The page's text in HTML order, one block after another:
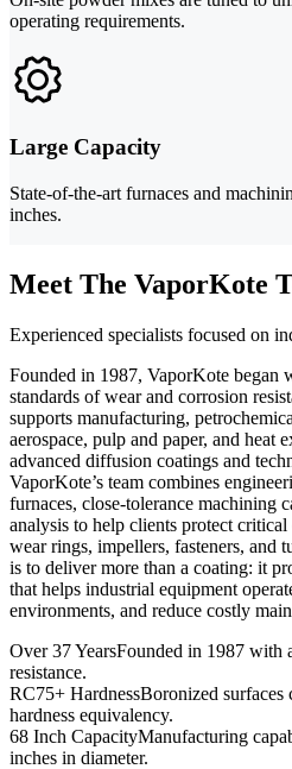
operating requirements.
Large Capacity
State-of-the-art furnaces and
inches.
Meet The VaporKote
Experienced specialists focused on
Founded in 1987, VaporKote began
standards of wear and corrosion
supports manufacturing,
aerospace, pulp and paper, and heat
advanced diffusion coatings and
VaporKote’s team combines
furnaces, close-tolerance machining
analysis to help clients protect critical
wear rings, impellers, fasteners, and
is to deliver more than a coating: it
that helps industrial equipment
environments, and reduce costly
Over 37 YearsFounded in 1987 with
resistance.
RC75+ HardnessBoronized surfaces
hardness equivalency.
68 Inch CapacityManufacturing
inches in diameter.